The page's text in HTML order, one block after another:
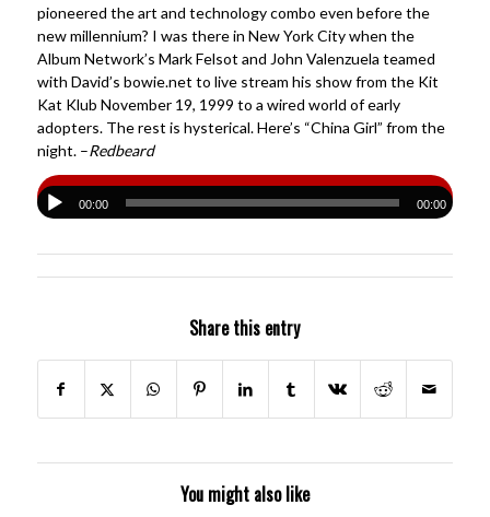
pioneered the art and technology combo even before the
new millennium? I was there in New York City when the
Album Network’s Mark Felsot and John Valenzuela teamed
with David’s bowie.net to live stream his show from the Kit
Kat Klub November 19, 1999 to a wired world of early
adopters. The rest is hysterical. Here’s “China Girl” from the
night. –Redbeard
00:00 00:00
Share this entry
You might also like